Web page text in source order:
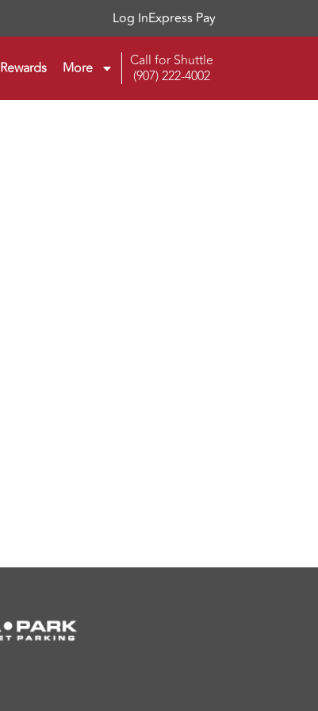
Log InExpress Pay
Rewards More
Call for Shuttle
(907) 222-4002